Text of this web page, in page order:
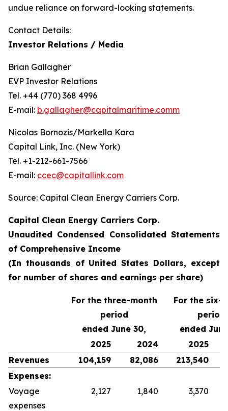
undue reliance on forward-looking statements.
Contact Details:
Investor Relations / Media
Brian Gallagher
EVP Investor Relations
Tel. +44 (770) 368 4996
E-mail: b.gallagher@capitalmaritime.comm
Nicolas Bornozis/Markella Kara
Capital Link, Inc. (New York)
Tel. +1-212-661-7566
E-mail: ccec@capitallink.com
Source: Capital Clean Energy Carriers Corp.
Capital Clean Energy Carriers Corp.
Unaudited Condensed Consolidated Statements
of Comprehensive Income
(In thousands of United States Dollars, except
for number of shares and earnings per share)
For the three-month
period
ended June 30,
For the six-
period
ended
2025
2024
2025
Revenues
104,159 82,086 213,540
Expenses:
Voyage
expenses
2,127 1,840 3,370